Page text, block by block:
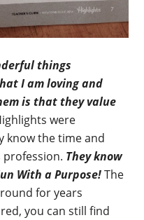
things
I am loving and
is that they value
were
know the time and
They know
With a Purpose!The
for years
you can still find